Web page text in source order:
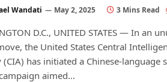
Wandati May 2, 2025 3 Mins Read
D.C., UNITED STATES — In an
the United States Central
(CIA) has initiated a Chinese-language
aimed…